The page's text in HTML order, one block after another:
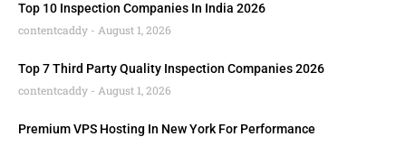
Top 10 Inspection Companies In India 2026
contentcaddy
August 1, 2026
Top 7 Third Party Quality Inspection Companies 2026
contentcaddy
August 1, 2026
Premium VPS Hosting In New York For Performance